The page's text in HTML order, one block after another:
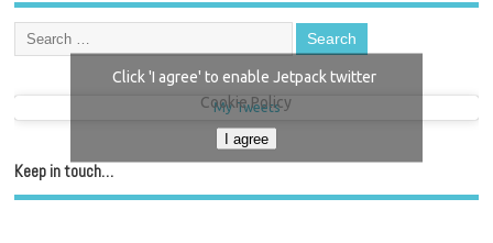
My Tweets
Click 'I agree' to enable Jetpack twitter
Cookie Policy
I agree
Keep in touch…